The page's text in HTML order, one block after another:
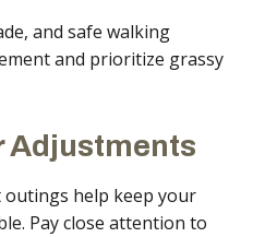
and safe walking
and prioritize grassy
Adjustments
help keep your
Pay close attention to